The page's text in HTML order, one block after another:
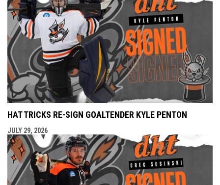
HAT TRICKS RE-SIGN GOALTENDER KYLE PENTON
JULY 29, 2026